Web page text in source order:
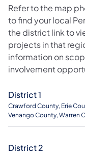
tabs.
Content
for
the
chosen
tab
be
revealed
below.
Refer to the map
to find your local
the district link to
projects in that
information on
involvement
District 1
Crawford County, Erie
Venango County, Warren
District 2